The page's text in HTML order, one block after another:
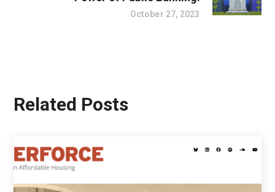
October 27, 2023
Related Posts